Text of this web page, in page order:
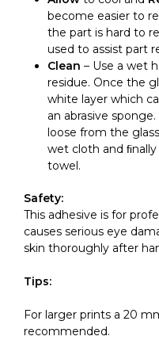
become easier to
the part is hard to
used to assist part
Clean – Use a wet
residue. Once the
white layer which
an abrasive
loose from the
wet cloth and
towel.
Safety:
This adhesive is for
causes serious eye
skin thoroughly after
Tips:
For larger prints a 20
recommended.